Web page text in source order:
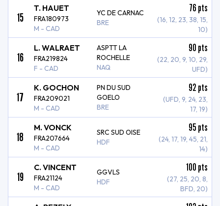
15
T. HAUET
FRA180973
M - CAD
YC DE CARNAC
BRE
76 pts
(16, 12, 23, 38, 15,
10)
16
L. WALRAET
FRA219824
F - CAD
ASPTT LA
ROCHELLE
NAQ
90 pts
(22, 20, 9, 10, 29,
UFD)
17
K. GOCHON
FRA209021
M - CAD
PN DU SUD
GOELO
BRE
92 pts
(UFD, 9, 24, 23,
17, 19)
18
M. VONCK
FRA207664
M - CAD
SRC SUD OISE
HDF
95 pts
(24, 17, 19, 45, 21,
14)
19
C. VINCENT
FRA21124
M - CAD
GGVLS
HDF
100 pts
(27, 25, 20, 8,
BFD, 20)